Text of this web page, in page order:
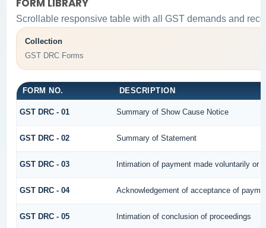
FORM LIBRARY
Scrollable responsive table with all GST demands and
Collection
GST DRC Forms
FORM NO. DESCRIPTION
GST DRC - 01 Summary of Show Cause Notice
GST DRC - 02 Summary of Statement
GST DRC - 03 Intimation of payment made voluntarily or
GST DRC - 04 Acknowledgement of acceptance of
GST DRC - 05 Intimation of conclusion of proceedings